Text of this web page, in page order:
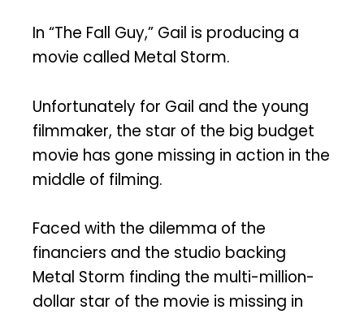
In “The Fall Guy,” Gail is producing a
movie called Metal Storm.
Unfortunately for Gail and the young
filmmaker, the star of the big budget
movie has gone missing in action in the
middle of filming.
Faced with the dilemma of the
financiers and the studio backing
Metal Storm finding the multi-million-
dollar star of the movie is missing in